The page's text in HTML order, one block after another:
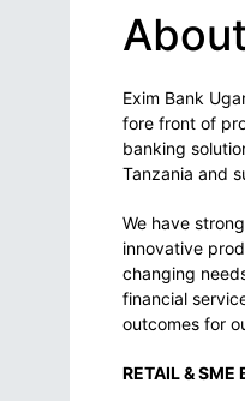
Exim Bank
fore front of
banking
Tanzania and
We have
innovative
changing
financial
outcomes for
RETAIL & SME